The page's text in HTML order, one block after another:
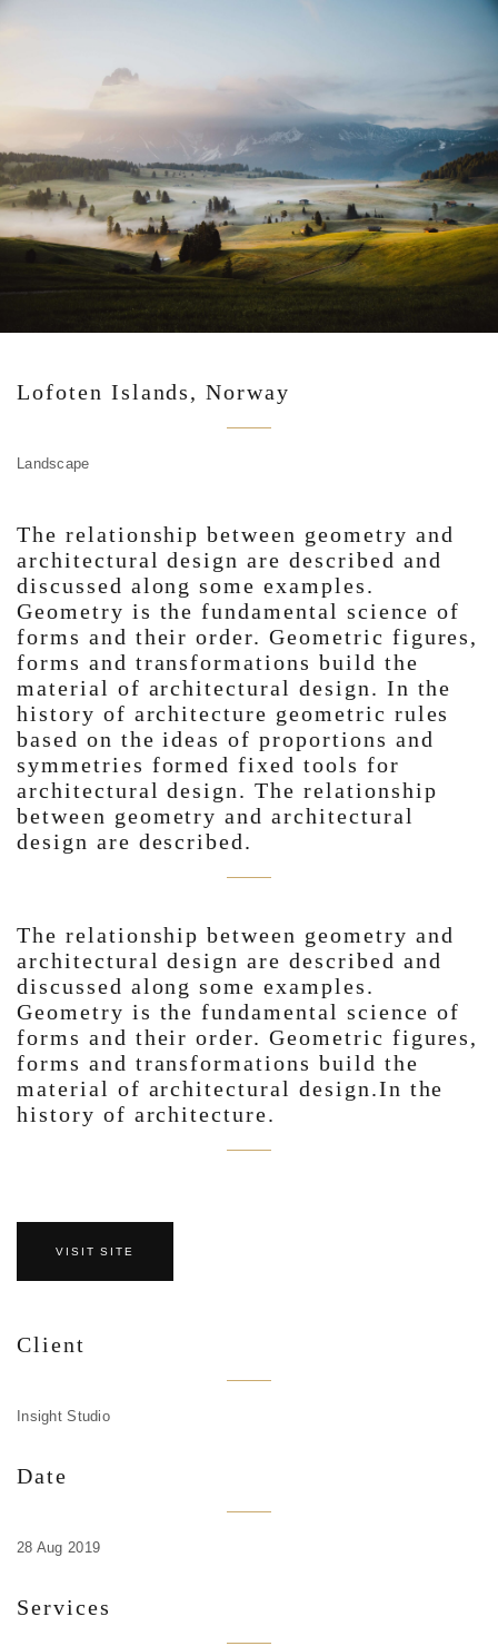
Lofoten Islands, Norway
Landscape
The relationship between geometry and
architectural design are described and
discussed along some examples.
Geometry is the fundamental science of
forms and their order. Geometric figures,
forms and transformations build the
material of architectural design. In the
history of architecture geometric rules
based on the ideas of proportions and
symmetries formed fixed tools for
architectural design. The relationship
between geometry and architectural
design are described.
The relationship between geometry and
architectural design are described and
discussed along some examples.
Geometry is the fundamental science of
forms and their order. Geometric figures,
forms and transformations build the
material of architectural design.In the
history of architecture.
VISIT SITE
Client
Insight Studio
Date
28 Aug 2019
Services